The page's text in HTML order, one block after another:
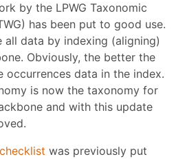
by the LPWG Taxonomic
has been put to good use.
all data by indexing (aligning)
Obviously, the better the
data in the index.
is now the taxonomy for
and with this update
checklist was previously put